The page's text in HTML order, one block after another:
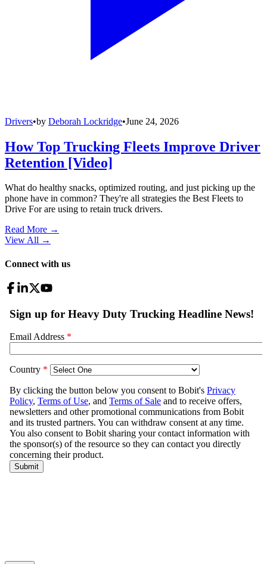
Drivers•by Deborah Lockridge•June 24, 2026
How Top Trucking Fleets Improve Driver
Retention [Video]
What do healthy snacks, optimized routing, and just picking up the
phone have in common? They're all strategies the Best Fleets to
Drive For are using to retain truck drivers.
Read More →
View All →
Connect with us